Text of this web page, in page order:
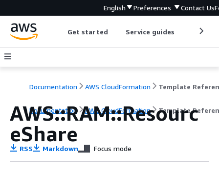
English Preferences Contact Us
Get started Service guides
Documentation AWS CloudFormation Template
Documentation AWS CloudFormation Template
AWS::RAM::Resourc
eShare
RSS Markdown Focus mode